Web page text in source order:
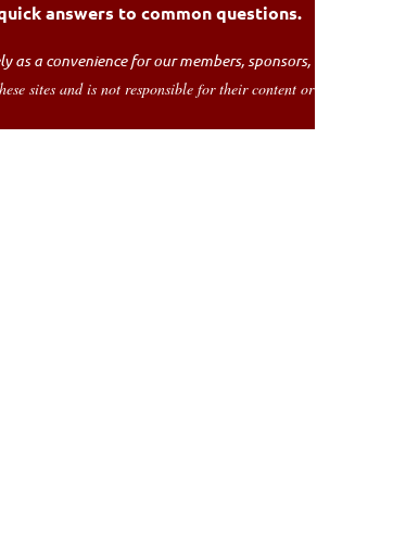
answers to common questions.
a convenience for our members, sponsors,
sites and is not responsible for their content or